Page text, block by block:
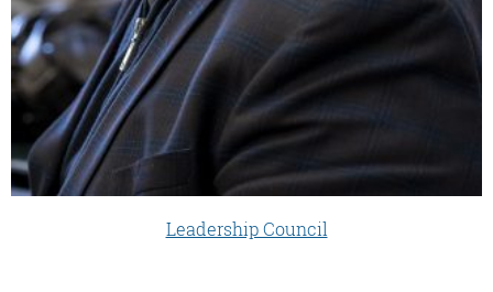
Leadership Council